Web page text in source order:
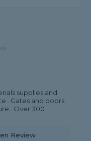
supplies and
. Gates and doors
. Over 300
Review